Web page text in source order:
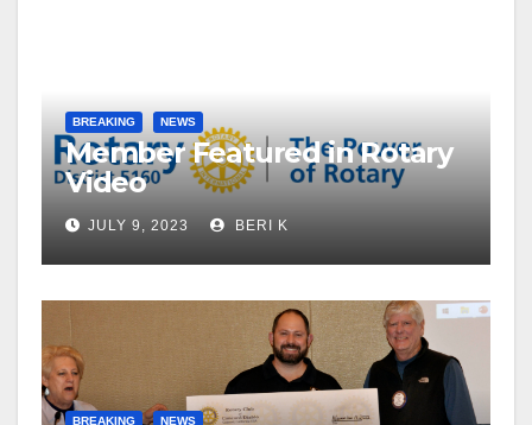
BREAKING NEWS
Member Featured in Rotary
Video
JULY 9, 2023 BERI K
BREAKING NEWS